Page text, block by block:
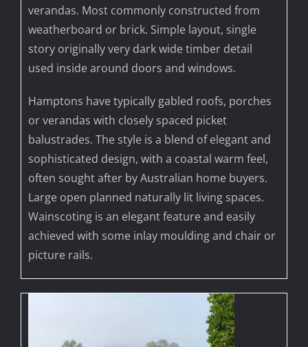
verandas. Most commonly constructed from
weatherboard or brick. Simple layout, single
story originally very dark wide timber detail
used inside around doors and windows.
Hamptons have typically gabled roofs, porches
or verandas with closely spaced picket
balustrades. The style is a blend of elegant and
sophisticated design, with a coastal warm feel,
often sought after by Australian home buyers.
Large open planned naturally lit living spaces.
Wainscoting is an elegant feature and easily
achieved with some inlay moulding and chair or
picture rails.